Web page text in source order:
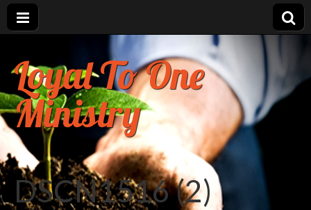
Loyal To One
Ministry
DSCN1516 (2)